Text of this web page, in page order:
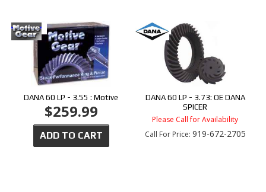
DANA 60 LP - 3.55 : Motive
$259.99
ADD TO CART
DANA 60 LP - 3.73: OE DANA
SPICER
Please Call for Availability
Call For Price: 919-672-2705